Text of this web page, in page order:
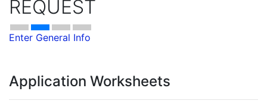
REQUEST
Enter General Info
Application Worksheets